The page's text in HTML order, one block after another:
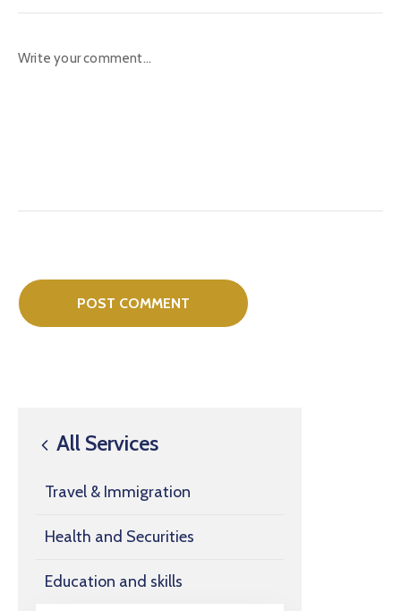
All Services
Travel & Immigration
Health and Securities
Education and skills